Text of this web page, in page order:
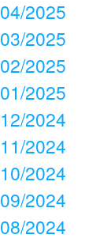
04/2025
03/2025
02/2025
01/2025
12/2024
11/2024
10/2024
09/2024
08/2024